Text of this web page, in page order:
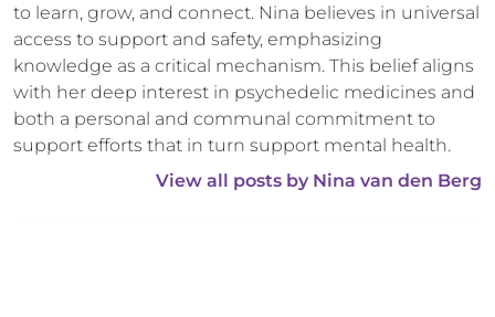
to learn, grow, and connect. Nina believes in universal
access to support and safety, emphasizing
knowledge as a critical mechanism. This belief aligns
with her deep interest in psychedelic medicines and
both a personal and communal commitment to
support efforts that in turn support mental health.
View all posts by Nina van den Berg